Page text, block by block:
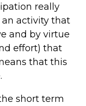
really
activity that
and by virtue
effort) that
that this
short term